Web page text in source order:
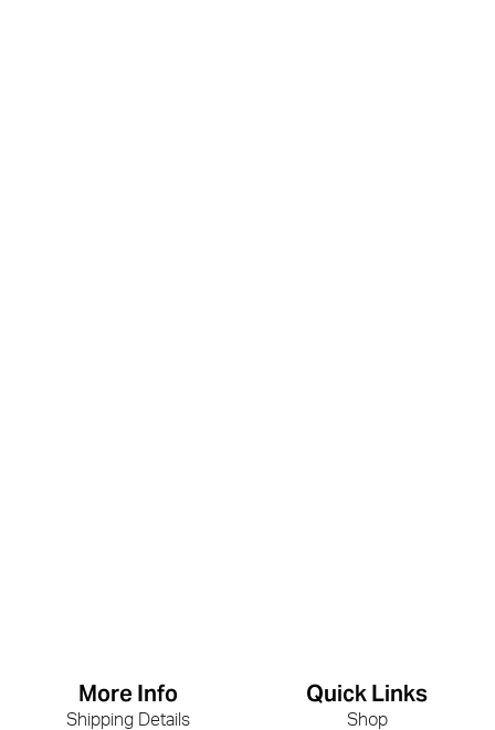
Quick Links
Shop
More Info
Shipping Details